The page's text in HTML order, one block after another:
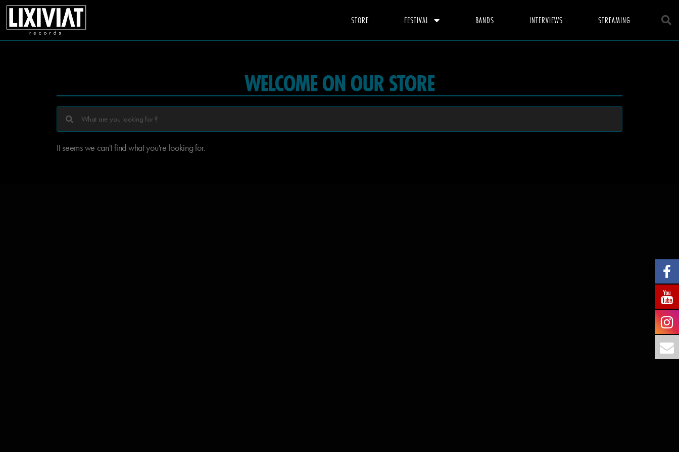
STORE FESTIVAL BANDS INTERVIEWS STREAMING
WELCOME ON OUR STORE
It seems we can't find what you're looking for.